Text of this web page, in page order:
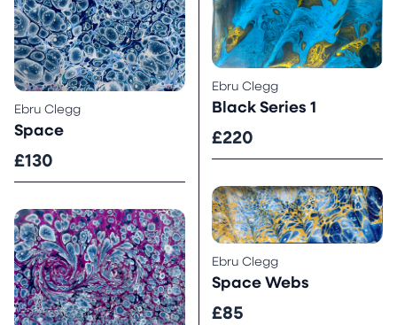
Ebru Clegg
Space
£130
Ebru Clegg
Black Series 1
£220
Ebru Clegg
Space Webs
£85